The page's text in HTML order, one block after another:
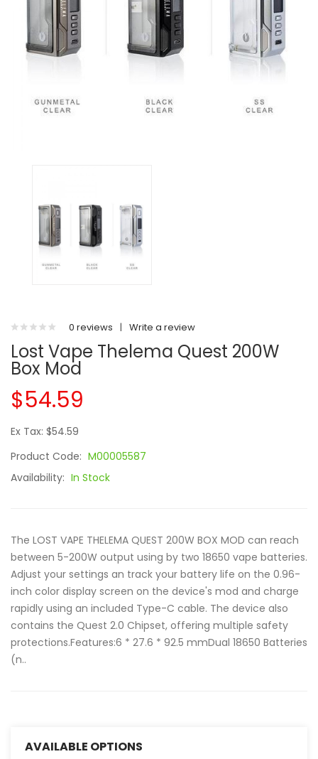
0 reviews | Write a review
Lost Vape Thelema Quest 200W
Box Mod
$54.59
Ex Tax: $54.59
Product Code: M00005587
Availability: In Stock
The LOST VAPE THELEMA QUEST 200W BOX MOD can reach
between 5-200W output using by two 18650 vape batteries.
Adjust your settings an track your battery life on the 0.96-
inch color display screen on the device's mod and charge
rapidly using an included Type-C cable. The device also
contains the Quest 2.0 Chipset, offering multiple safety
protections.Features:6 * 27.6 * 92.5 mmDual 18650 Batteries
(n..
AVAILABLE OPTIONS